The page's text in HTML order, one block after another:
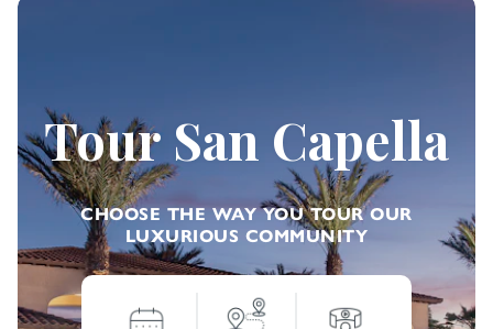
Tour San Capella
CHOOSE THE WAY YOU TOUR OUR
LUXURIOUS COMMUNITY